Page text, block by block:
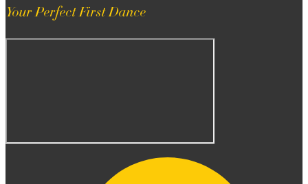
Your Perfect First Dance